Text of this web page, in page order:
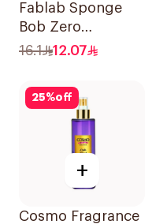
Fablab Sponge
Bob Zero
Aluminum Body
16.1 12.07
25%off
+
Cosmo Fragrance